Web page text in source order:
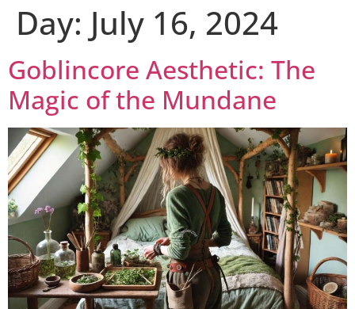
Day: July 16, 2024
Goblincore Aesthetic: The
Magic of the Mundane